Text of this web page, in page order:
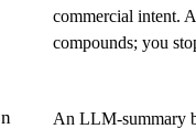
commercial intent.
compounds; you
An LLM-summary